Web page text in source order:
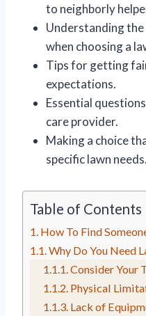
to neighborly
Understanding
when choosing a
Tips for getting
expectations.
Essential
care provider.
Making a choice
specific lawn needs.
Table of Contents
How To Find
Why Do You Need
Consider Your
Physical
Lack of